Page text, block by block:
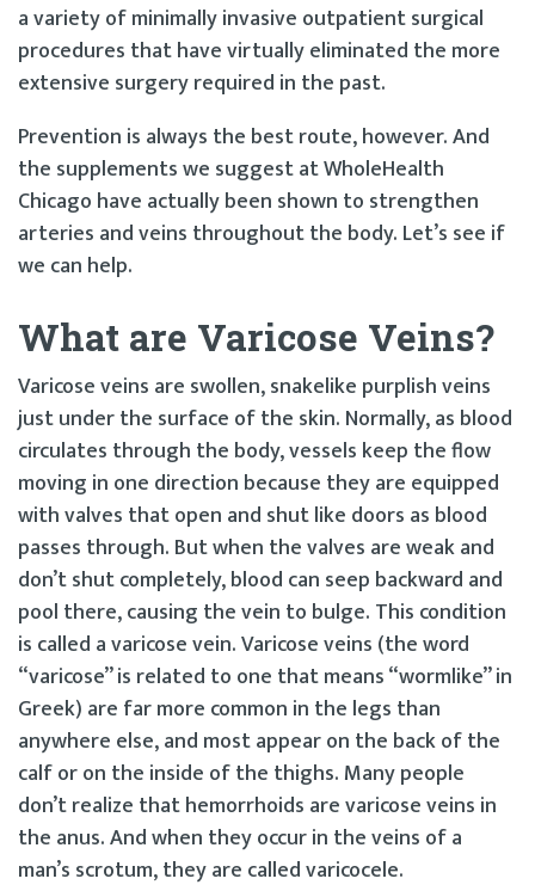
a variety of minimally invasive outpatient surgical
procedures that have virtually eliminated the more
extensive surgery required in the past.
Prevention is always the best route, however. And
the supplements we suggest at WholeHealth
Chicago have actually been shown to strengthen
arteries and veins throughout the body. Let’s see if
we can help.
What are Varicose Veins?
Varicose veins are swollen, snakelike purplish veins
just under the surface of the skin. Normally, as blood
circulates through the body, vessels keep the flow
moving in one direction because they are equipped
with valves that open and shut like doors as blood
passes through. But when the valves are weak and
don’t shut completely, blood can seep backward and
pool there, causing the vein to bulge. This condition
is called a varicose vein. Varicose veins (the word
“varicose” is related to one that means “wormlike” in
Greek) are far more common in the legs than
anywhere else, and most appear on the back of the
calf or on the inside of the thighs. Many people
don’t realize that hemorrhoids are varicose veins in
the anus. And when they occur in the veins of a
man’s scrotum, they are called varicocele.